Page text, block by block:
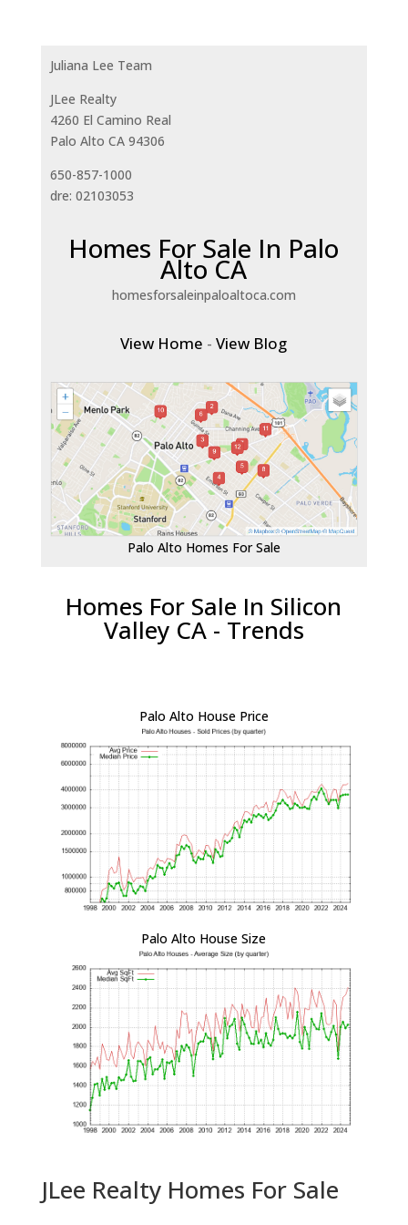
Juliana Lee Team
JLee Realty
4260 El Camino Real
Palo Alto CA 94306
650-857-1000
dre: 02103053
Homes For Sale In Palo
Alto CA
homesforsaleinpaloaltoca.com
View Home -View Blog
Palo Alto Homes For Sale
Homes For Sale In Silicon
Valley CA - Trends
Palo Alto House Price
Palo Alto House Size
JLee Realty Homes For Sale